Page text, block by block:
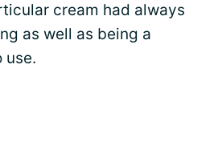
cream had always
as well as being a
use.